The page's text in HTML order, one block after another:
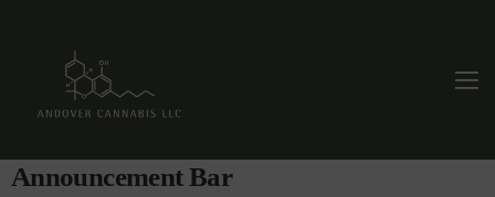
Announcement Bar